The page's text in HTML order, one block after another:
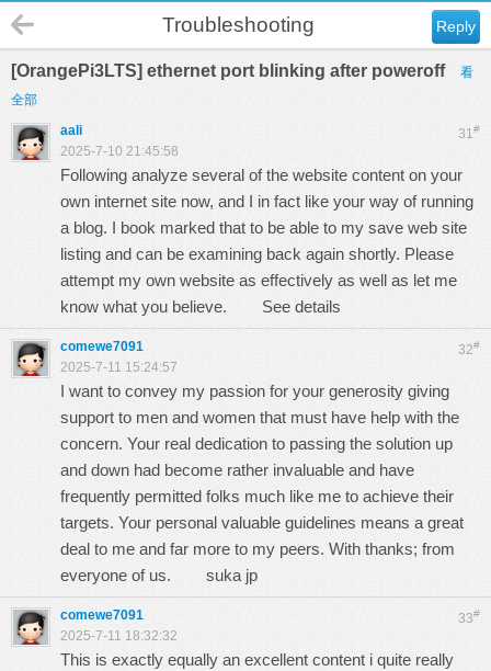
Reply
Troubleshooting
[OrangePi3LTS] ethernet port blinking after poweroff
看
全部
31#
aali
2025-7-10 21:45:58
Following analyze several of the website content on your
own internet site now, and I in fact like your way of running
a blog. I book marked that to be able to my save web site
listing and can be examining back again shortly. Please
attempt my own website as effectively as well as let me
know what you believe. See details
32#
comewe7091
2025-7-11 15:24:57
I want to convey my passion for your generosity giving
support to men and women that must have help with the
concern. Your real dedication to passing the solution up
and down had become rather invaluable and have
frequently permitted folks much like me to achieve their
targets. Your personal valuable guidelines means a great
deal to me and far more to my peers. With thanks; from
everyone of us. suka jp
33#
comewe7091
2025-7-11 18:32:32
This is exactly equally an excellent content i quite really